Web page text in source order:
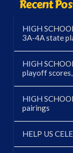
Recent
HIGH
3A-4A state
HIGH
playoff
HIGH
pairings
HELP US